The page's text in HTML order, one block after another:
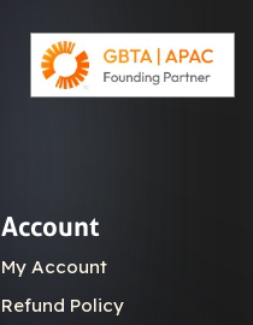
Account
My Account
Refund Policy